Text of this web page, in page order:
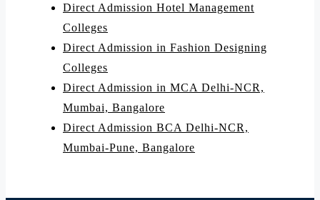
Direct Admission Hotel Management
Colleges
Direct Admission in Fashion Designing
Colleges
Direct Admission in MCA Delhi-NCR,
Mumbai, Bangalore
Direct Admission BCA Delhi-NCR,
Mumbai-Pune, Bangalore